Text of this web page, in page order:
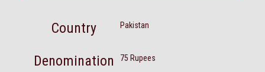
Country Pakistan
Denomination 75 Rupees